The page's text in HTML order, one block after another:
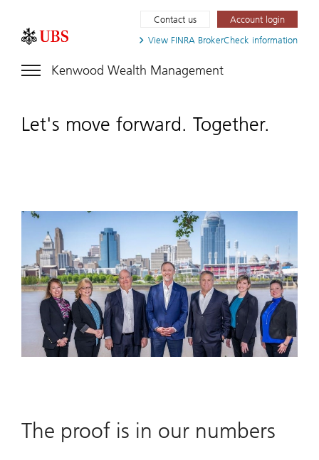
View FINRA BrokerCheck information
Contact us Account login
Kenwood Wealth Management
Let's move forward. Together.
The proof is in our numbers